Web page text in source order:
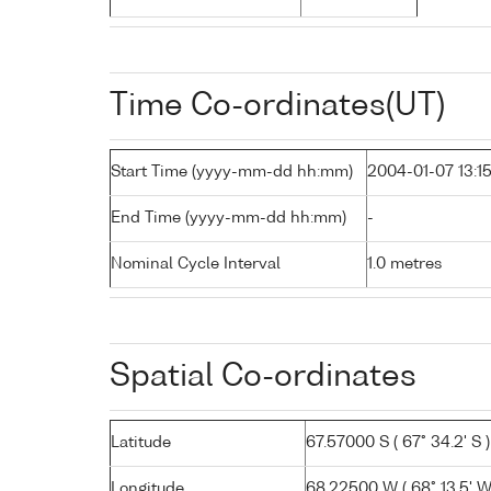
Time Co-ordinates(UT)
Start Time (yyyy-mm-dd hh:mm) 2004-01-07 13:15
End Time (yyyy-mm-dd hh:mm) -
Nominal Cycle Interval 1.0 metres
Spatial Co-ordinates
Latitude 67.57000 S ( 67° 34.2' S )